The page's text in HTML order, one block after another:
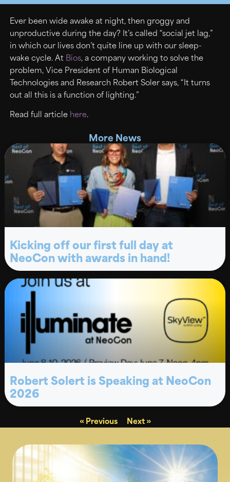
More News
Kicking off our first full day at
NeoCon with awards in hand!
Robert Solert is Speaking at NeoCon
2026
« Previous Next »
Ever been wide awake at night, then groggy and
unproductive during the day? It’s called “social jet lag,”
in which our lives don’t quite line up with our sleep-
wake cycle. At Bios, a company working to solve the
problem, Vice President of Human Biological
Technologies and Research Robert Soler says, “It turns
out all this is a function of lighting.”
Read full article here.